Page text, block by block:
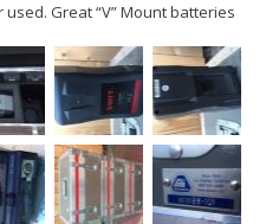
Great “V” Mount batteries
Please email:
Battery 2x IDX Endur...